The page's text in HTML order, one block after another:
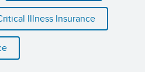
Illness Insurance